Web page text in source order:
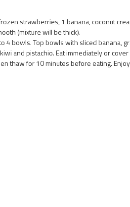
strawberries, 1 banana, coconut
(mixture will be thick).
4 bowls. Top bowls with sliced banana,
and pistachio. Eat immediately or
thaw for 10 minutes before eating.